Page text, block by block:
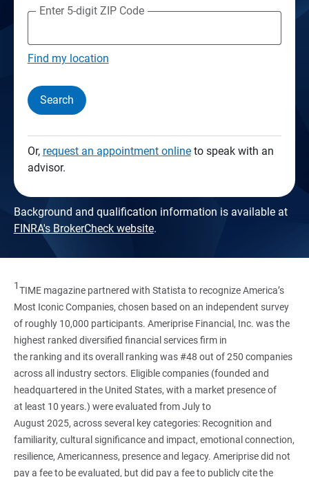
Enter 5-digit ZIP Code
Find my location
Search
Or, request an appointment onlineto speak with an
advisor.
Background and qualification information is available at
FINRA's BrokerCheck website.
1TIME magazine partnered with Statista to recognize America’s
Most Iconic Companies, chosen based on an independent survey
of roughly 10,000 participants. Ameriprise Financial, Inc. was the
highest ranked diversified financial services firm in
the ranking and its overall ranking was #48 out of 250 companies
across all industry sectors. Eligible companies (founded and
headquartered in the United States, with a market presence of
at least 10 years.) were evaluated from July to
August 2025, across several key categories: Recognition and
familiarity, cultural significance and impact, emotional connection,
resilience, Americanness, presence and legacy. Ameriprise did not
pay a fee to be evaluated, but did pay a fee to publicly cite the